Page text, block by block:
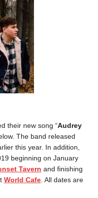
their new song “Audrey
The band released
this year. In addition,
beginning on January
Tavern and finishing
World Cafe. All dates are